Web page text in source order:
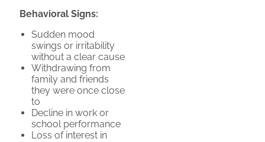
Behavioral Signs:
Sudden mood
swings or irritability
without a clear cause
Withdrawing from
family and friends
they were once close
to
Decline in work or
school performance
Loss of interest in